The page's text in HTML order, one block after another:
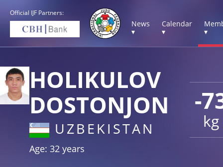
Official IJF Partners:
News
▾
Calendar
▾
▾
-
kg
HOLIKULOV
DOSTONJON
UZBEKISTAN
Age: 32 years